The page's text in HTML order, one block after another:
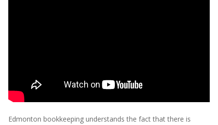
Edmonton bookkeeping understands the fact that there is